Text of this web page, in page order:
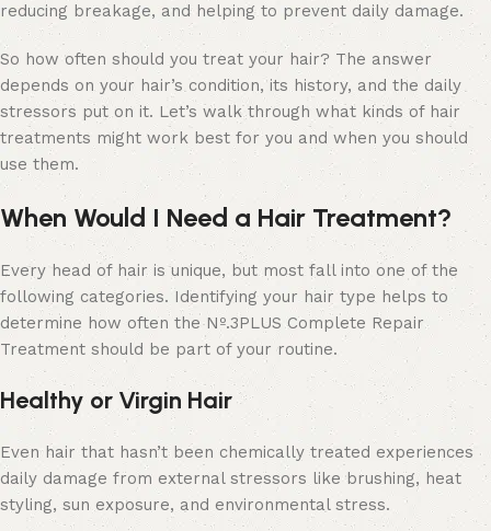
reducing breakage, and helping to prevent daily damage.
So how often should you treat your hair? The answer
depends on your hair’s condition, its history, and the daily
stressors put on it. Let’s walk through what kinds of hair
treatments might work best for you and when you should
use them.
When Would I Need a Hair Treatment?
Every head of hair is unique, but most fall into one of the
following categories. Identifying your hair type helps to
determine how often the Nº.3PLUS Complete Repair
Treatment should be part of your routine.
Healthy or Virgin Hair
Even hair that hasn’t been chemically treated experiences
daily damage from external stressors like brushing, heat
styling, sun exposure, and environmental stress.